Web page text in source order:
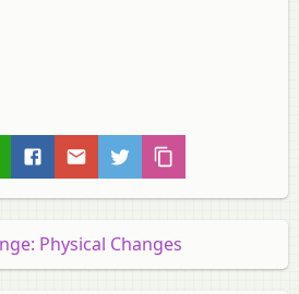
Physical Changes